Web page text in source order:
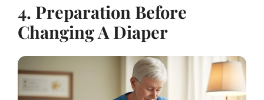
4. Preparation Before
Changing A Diaper